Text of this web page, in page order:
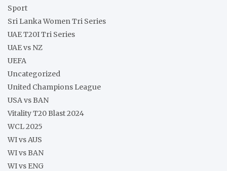
Sport
Sri Lanka Women Tri Series
UAE T20I Tri Series
UAE vs NZ
UEFA
Uncategorized
United Champions League
USA vs BAN
Vitality T20 Blast 2024
WCL 2025
WI vs AUS
WI vs BAN
WI vs ENG